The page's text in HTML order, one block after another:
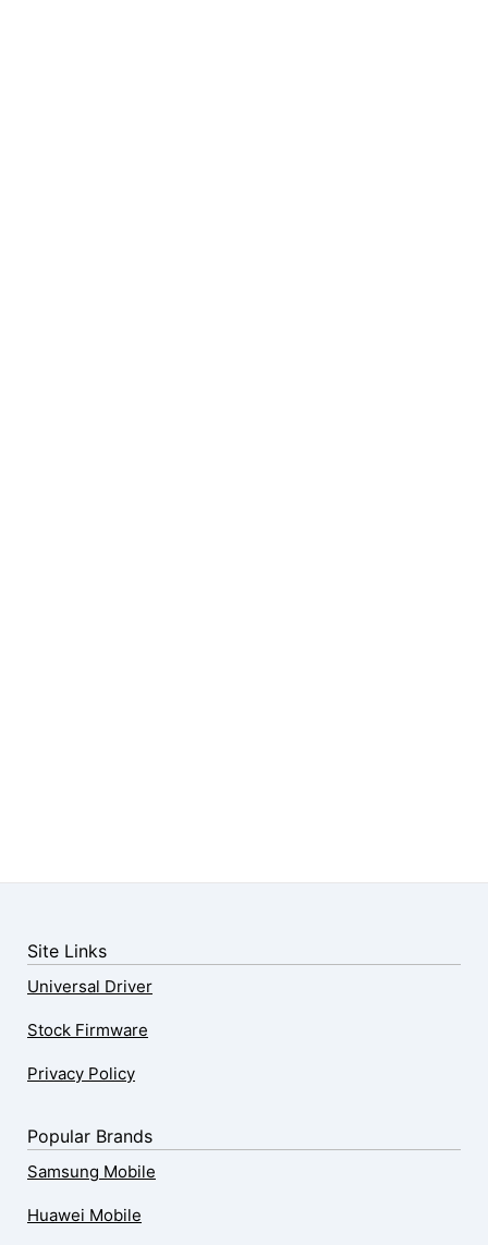
Site Links
Universal Driver
Stock Firmware
Privacy Policy
Popular Brands
Samsung Mobile
Huawei Mobile